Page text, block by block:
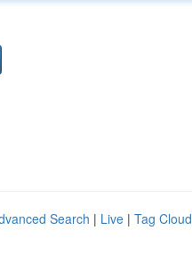
Search | Live | Tag Cloud